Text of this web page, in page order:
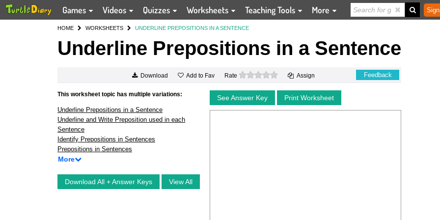
Games Videos Quizzes Worksheets Teaching Tools More
HOME WORKSHEETS UNDERLINE PREPOSITIONS IN A SENTENCE
Underline Prepositions in a Sentence
Download Add to Fav Rate 0 stars Assign Feedback
This worksheet topic has multiple variations:
Underline Prepositions in a Sentence
Underline and Write Preposition used in each
Sentence
Identify Prepositions in Sentences
Prepositions in Sentences
More
Download All + Answer Keys View All
See Answer Key Print Worksheet